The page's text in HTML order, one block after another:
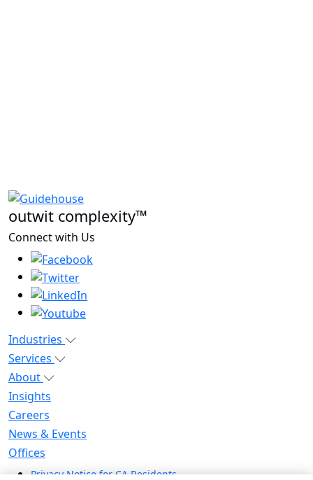
outwit complexity™
Connect with Us
Industries
Services
About
Insights
Careers
News & Events
Offices
Privacy Notice for CA Residents